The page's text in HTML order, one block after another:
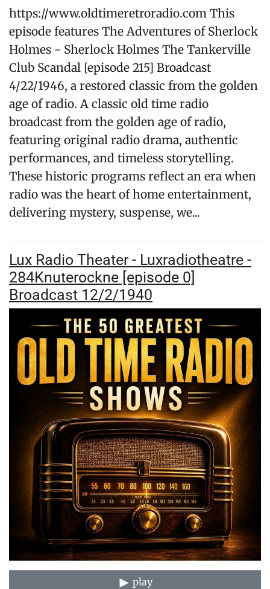
https://www.oldtimeretroradio.com This
episode features The Adventures of Sherlock
Holmes - Sherlock Holmes The Tankerville
Club Scandal [episode 215] Broadcast
4/22/1946, a restored classic from the golden
age of radio. A classic old time radio
broadcast from the golden age of radio,
featuring original radio drama, authentic
performances, and timeless storytelling.
These historic programs reflect an era when
radio was the heart of home entertainment,
delivering mystery, suspense, we...
Lux Radio Theater - Luxradiotheatre -
284Knuterockne [episode 0]
Broadcast 12/2/1940
play